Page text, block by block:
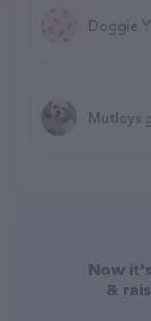
Doggie
Mutleys
Now
&